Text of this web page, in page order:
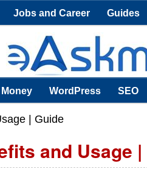
Jobs and Career Guides
WordPress SEO
| Guide
and Usage |